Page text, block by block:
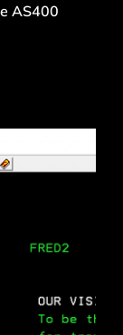
AS400